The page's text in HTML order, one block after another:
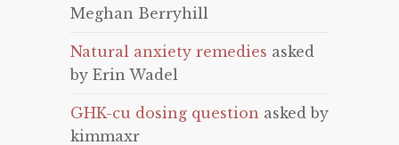
Meghan Berryhill
Natural anxiety remedies asked
by Erin Wadel
GHK-cu dosing question asked by
kimmaxr